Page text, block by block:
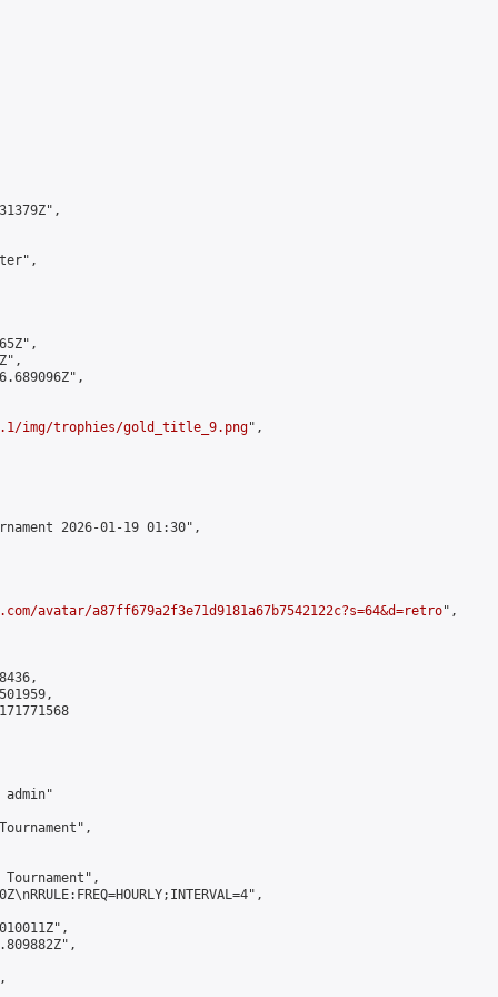
img/trophies/gold_title_9.png",
2026-01-19 01:30",
avatar/a87ff679a2f3e71d9181a67b7542122c?s=64&d=retro",
admin"
Tournament",